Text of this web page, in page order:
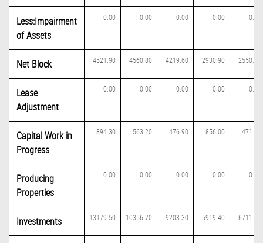
Less:Impairment
of Assets
0.00 0.00 0.00 0.00 0.00
Net Block 4521.90 4560.80 4219.60 2930.90 2550.30
Lease
Adjustment
0.00 0.00 0.00 0.00 0.00
Capital Work in
Progress
894.30 563.20 476.90 856.00 471.90
Producing
Properties
0.00 0.00 0.00 0.00 0.00
Investments 13179.50 10356.70 9203.30 5919.40 6711.00